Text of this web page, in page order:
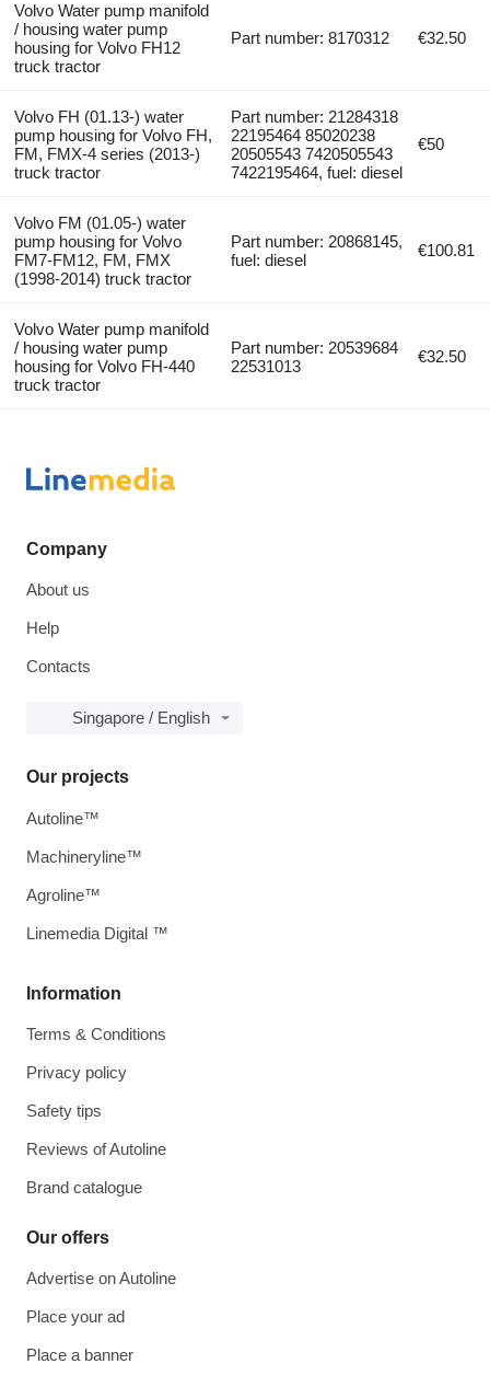
Volvo Water pump manifold
/ housing water pump
housing for Volvo FH12
truck tractor
Part number: 8170312 €32.50
Volvo FH (01.13-) water
pump housing for Volvo FH,
FM, FMX-4 series (2013-)
truck tractor
Part number: 21284318
22195464 85020238
20505543 7420505543
7422195464, fuel: diesel
€50
Volvo FM (01.05-) water
pump housing for Volvo
FM7-FM12, FM, FMX
(1998-2014) truck tractor
Part number: 20868145,
fuel: diesel
€100.81
Volvo Water pump manifold
/ housing water pump
housing for Volvo FH-440
truck tractor
Part number: 20539684
22531013
€32.50
Company
About us
Help
Contacts
Singapore / English
Information
Terms & Conditions
Privacy policy
Safety tips
Reviews of Autoline
Brand catalogue
Our offers
Advertise on Autoline
Place your ad
Place a banner
Our projects
Autoline™
Machineryline™
Agroline™
Linemedia Digital ™